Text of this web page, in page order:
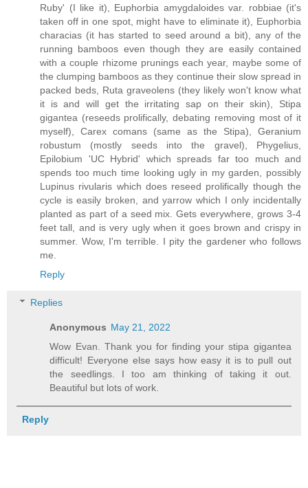
Ruby' (I like it), Euphorbia amygdaloides var. robbiae (it's
taken off in one spot, might have to eliminate it), Euphorbia
characias (it has started to seed around a bit), any of the
running bamboos even though they are easily contained
with a couple rhizome prunings each year, maybe some of
the clumping bamboos as they continue their slow spread in
packed beds, Ruta graveolens (they likely won't know what
it is and will get the irritating sap on their skin), Stipa
gigantea (reseeds prolifically, debating removing most of it
myself), Carex comans (same as the Stipa), Geranium
robustum (mostly seeds into the gravel), Phygelius,
Epilobium 'UC Hybrid' which spreads far too much and
spends too much time looking ugly in my garden, possibly
Lupinus rivularis which does reseed prolifically though the
cycle is easily broken, and yarrow which I only incidentally
planted as part of a seed mix. Gets everywhere, grows 3-4
feet tall, and is very ugly when it goes brown and crispy in
summer. Wow, I'm terrible. I pity the gardener who follows
me.
Reply
Replies
Anonymous May 21, 2022
Wow Evan. Thank you for finding your stipa gigantea
difficult! Everyone else says how easy it is to pull out
the seedlings. I too am thinking of taking it out.
Beautiful but lots of work.
Reply